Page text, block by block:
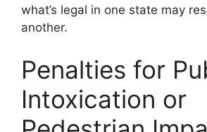
what’s legal in one state may
another.
Penalties for
Intoxication or